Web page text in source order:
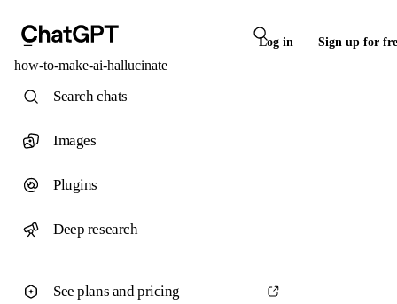
Log in Sign up for
how-to-make-ai-hallucinate
Search chats
Images
Plugins
Deep research
See plans and pricing